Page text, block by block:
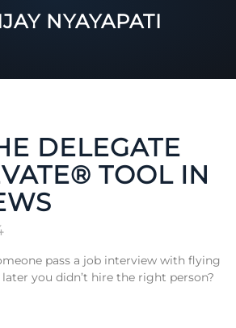
NYAYAPATI
DELEGATE
TOOL IN
pass a job interview with flying
you didn’t hire the right person?